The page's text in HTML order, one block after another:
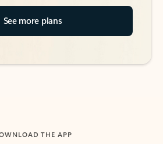
See more plans
THE APP